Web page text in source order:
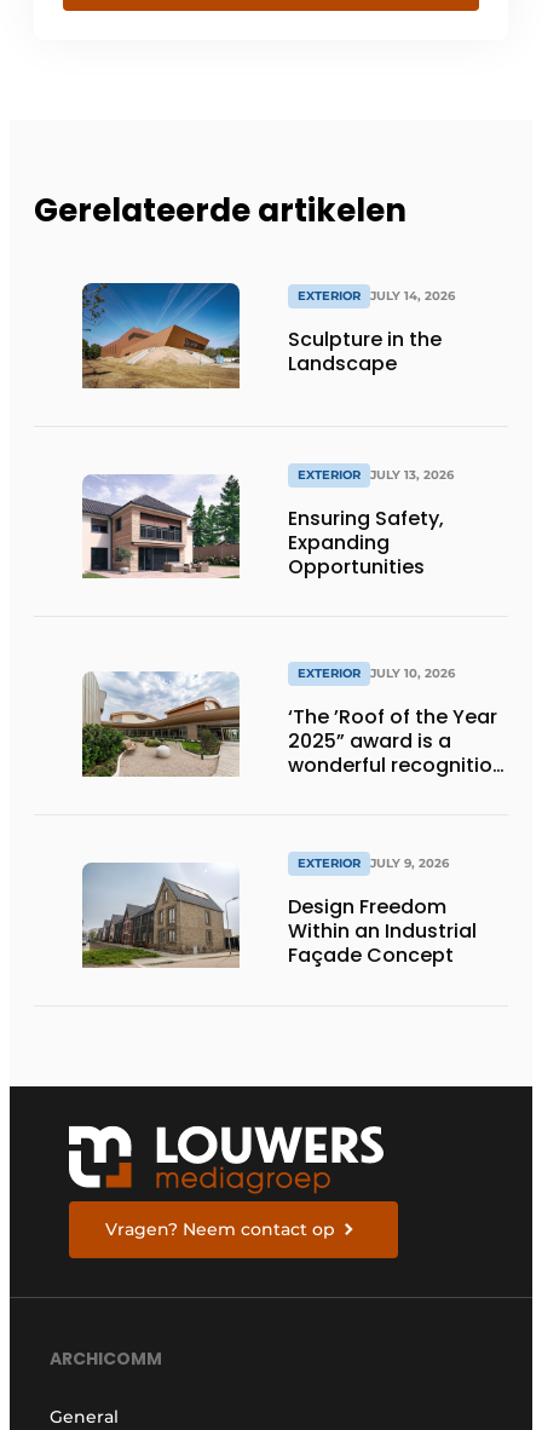
Gerelateerde artikelen
EXTERIOR JULY 14, 2026
Sculpture in the
Landscape
EXTERIOR JULY 13, 2026
Ensuring Safety,
Expanding
Opportunities
EXTERIOR JULY 10, 2026
‘The ’Roof of the Year
2025” award is a
wonderful recognition
EXTERIOR JULY 9, 2026
Design Freedom
Within an Industrial
Façade Concept
Vragen? Neem contact op
ARCHICOMM
General